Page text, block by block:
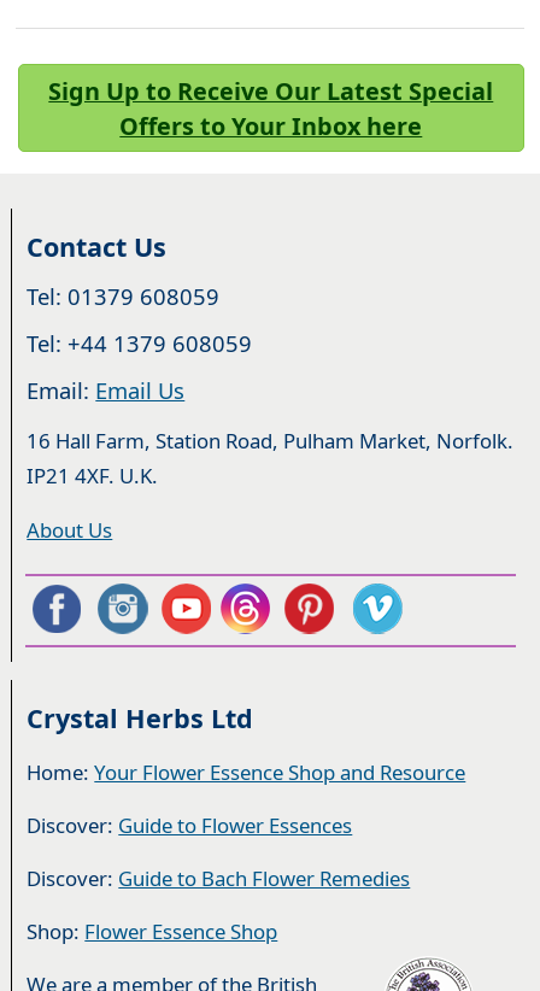
Sign Up to Receive Our Latest Special
Offers to Your Inbox here
Contact Us
Tel: 01379 608059
Tel: +44 1379 608059
Email: Email Us
16 Hall Farm, Station Road, Pulham Market, Norfolk.
IP21 4XF. U.K.
About Us
Crystal Herbs Ltd
Home:Your Flower Essence Shop and Resource
Discover: Guide to Flower Essences
Discover: Guide to Bach Flower Remedies
Shop: Flower Essence Shop
We are a member of the British